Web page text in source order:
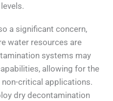
a significant concern,
water resources are
systems may
allowing for the
critical applications.
dry decontamination